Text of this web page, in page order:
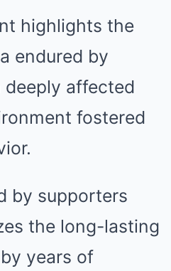
highlights the
endured by
deeply affected
fostered
by supporters
the long-lasting
years of